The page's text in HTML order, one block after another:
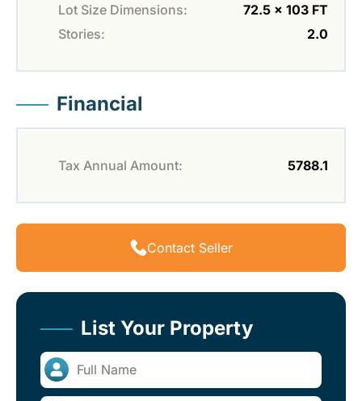
Lot Size Dimensions:
72.5 x 103 FT
Stories:
2.0
Financial
Tax Annual Amount: 5788.1
Contact Seller
List Your Property